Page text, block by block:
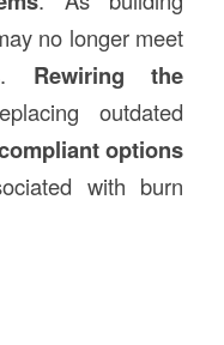
no longer meet
Rewiring the
outdated
options
with burn